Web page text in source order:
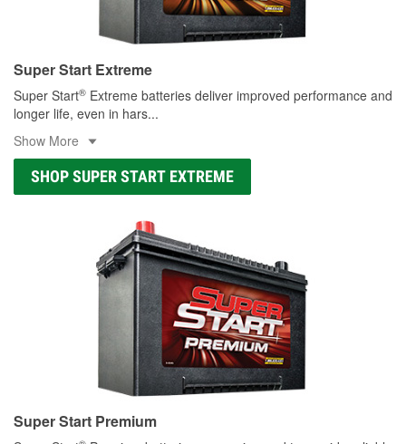
Super Start Extreme
Super Start® Extreme batteries deliver improved performance and
longer life, even in hars...
Show More
SHOP SUPER START EXTREME
Super Start Premium